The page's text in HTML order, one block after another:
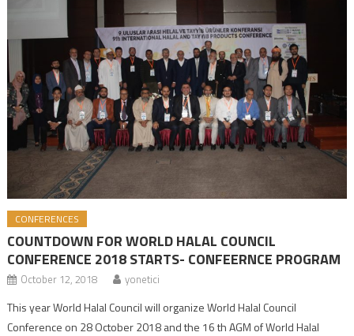
CONFERENCES
COUNTDOWN FOR WORLD HALAL COUNCIL
CONFERENCE 2018 STARTS- CONFEERNCE PROGRAM
October 12, 2018 yonetici
This year World Halal Council will organize World Halal Council
Conference on 28 October 2018 and the 16 th AGM of World Halal